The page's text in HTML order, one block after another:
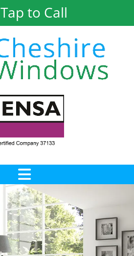
Tap to Call